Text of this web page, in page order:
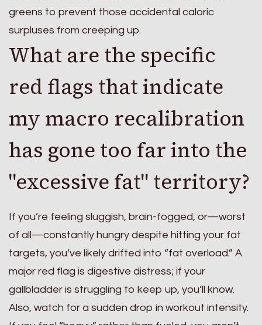
greens to prevent those accidental caloric
surpluses from creeping up.
What are the specific
red flags that indicate
my macro recalibration
has gone too far into the
"excessive fat" territory?
If you’re feeling sluggish, brain-fogged, or—worst
of all—constantly hungry despite hitting your fat
targets, you’ve likely drifted into “fat overload.” A
major red flag is digestive distress; if your
gallbladder is struggling to keep up, you’ll know.
Also, watch for a sudden drop in workout intensity.